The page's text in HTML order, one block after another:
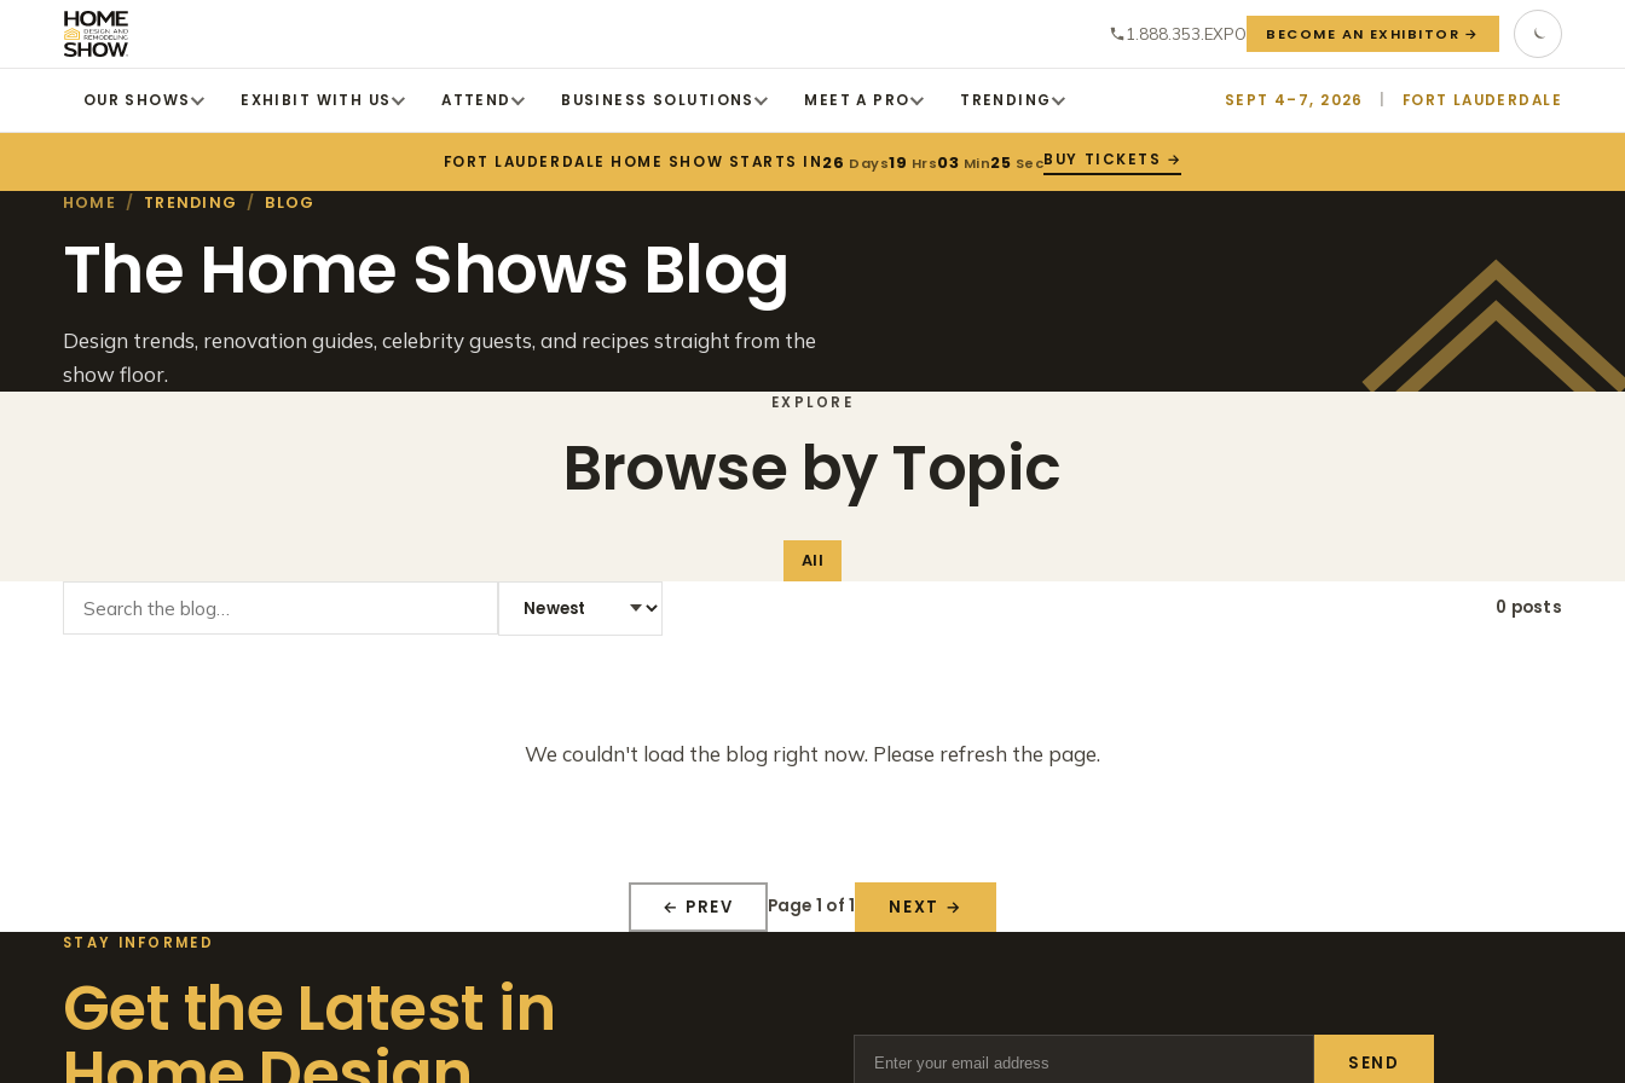
1.888.353.EXPO BECOME AN EXHIBITOR →
OUR SHOWS EXHIBIT WITH US ATTEND BUSINESS SOLUTIONS MEET A PRO TRENDING SEPT 4–7, 2026 FORT LAUDERDALE
FORT LAUDERDALE HOME SHOW STARTS IN26 Days19 Hrs03 Min24 SecBUY TICKETS →
HOME / TRENDING / BLOG
The Home Shows Blog
Design trends, renovation guides, celebrity guests, and recipes straight from the
show floor.
EXPLORE
Browse by Topic
All
0 posts
We couldn't load the blog right now. Please refresh the page.
← PREV Page 1 of 1 NEXT →
STAY INFORMED
Get the Latest in
SEND